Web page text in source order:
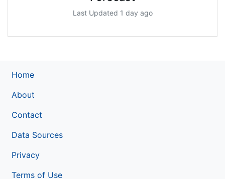
Last Updated 1 day ago
Home
About
Contact
Data Sources
Privacy
Terms of Use